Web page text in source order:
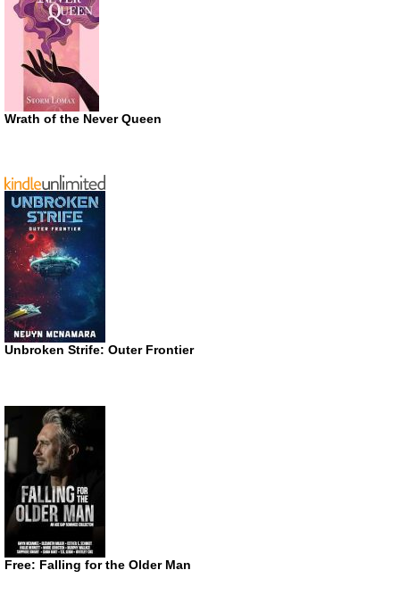
Wrath of the Never Queen
Unbroken Strife: Outer Frontier
Free: Falling for the Older Man